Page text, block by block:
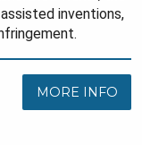
inventions,
MORE INFO